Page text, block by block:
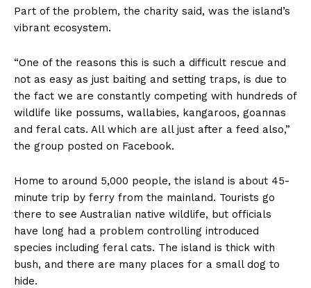
Part of the problem, the charity said, was the island’s
vibrant ecosystem.
“One of the reasons this is such a difficult rescue and
not as easy as just baiting and setting traps, is due to
the fact we are constantly competing with hundreds of
wildlife like possums, wallabies, kangaroos, goannas
and feral cats. All which are all just after a feed also,”
the group posted on Facebook.
Home to around 5,000 people, the island is about 45-
minute trip by ferry from the mainland. Tourists go
there to see Australian native wildlife, but officials
have long had a problem controlling introduced
species including feral cats. The island is thick with
bush, and there are many places for a small dog to
hide.